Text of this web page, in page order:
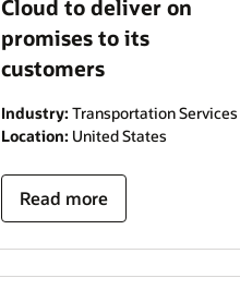
Cloud to deliver on
promises to its
customers
Industry: Transportation Services
Location: United States
Read more